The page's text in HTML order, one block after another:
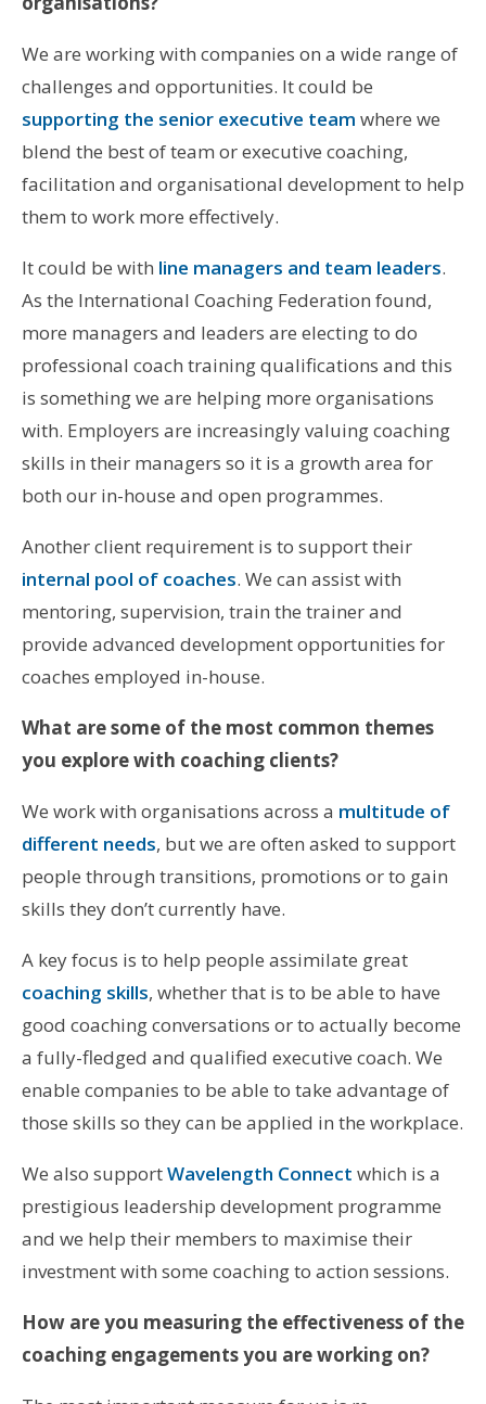
We are working with companies on a wide range of
challenges and opportunities. It could be
supporting the senior executive team where we
blend the best of team or executive coaching,
facilitation and organisational development to help
them to work more effectively.
It could be with line managers and team leaders.
As the International Coaching Federation found,
more managers and leaders are electing to do
professional coach training qualifications and this
is something we are helping more organisations
with. Employers are increasingly valuing coaching
skills in their managers so it is a growth area for
both our in-house and open programmes.
Another client requirement is to support their
internal pool of coaches. We can assist with
mentoring, supervision, train the trainer and
provide advanced development opportunities for
coaches employed in-house.
What are some of the most common themes
you explore with coaching clients?
We work with organisations across a multitude of
different needs, but we are often asked to support
people through transitions, promotions or to gain
skills they don’t currently have.
A key focus is to help people assimilate great
coaching skills, whether that is to be able to have
good coaching conversations or to actually become
a fully-fledged and qualified executive coach. We
enable companies to be able to take advantage of
those skills so they can be applied in the workplace.
We also supportWavelength Connect which is a
prestigious leadership development programme
and we help their members to maximise their
investment with some coaching to action sessions.
How are you measuring the effectiveness of the
coaching engagements you are working on?